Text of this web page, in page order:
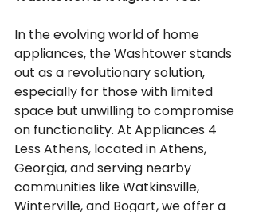
In the evolving world of home
appliances, the Washtower stands
out as a revolutionary solution,
especially for those with limited
space but unwilling to compromise
on functionality. At Appliances 4
Less Athens, located in Athens,
Georgia, and serving nearby
communities like Watkinsville,
Winterville, and Bogart, we offer a